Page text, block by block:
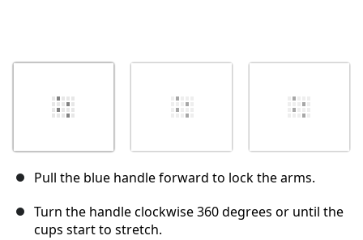
Pull the blue handle forward to lock the arms.
Turn the handle clockwise 360 degrees or until the
cups start to stretch.